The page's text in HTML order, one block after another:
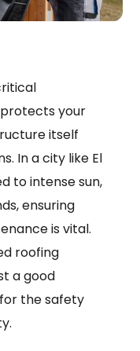
your
itself
In a city like El
to intense sun,
ensuring
is vital.
roofing
a good
the safety